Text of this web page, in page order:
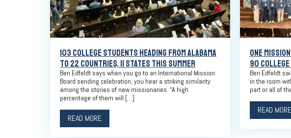
103 COLLEGE STUDENTS HEADING FROM ALABAMA
TO 22 COUNTRIES, 11 STATES THIS SUMMER
Ben Edfeldt says when you go to an International Mission
Board sending celebration, you hear a striking similarity
among the stories of new missionaries. “A high
percentage of them will […]
READ MORE
ONE
90
Ben Edfeldt
in the room
part or all of
READ MORE